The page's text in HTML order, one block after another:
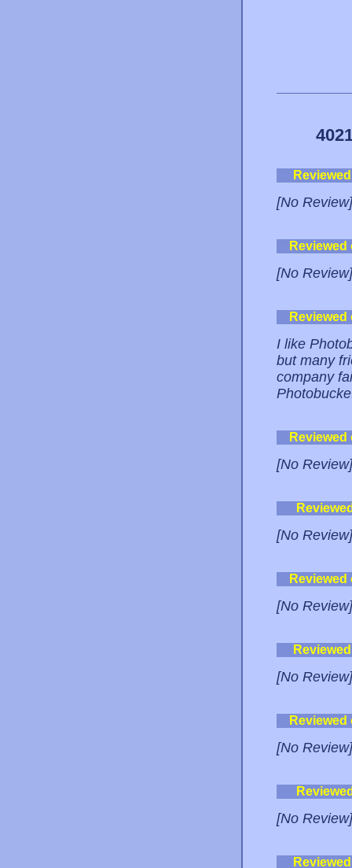
[No Review]
[No Review]
I like
but many
company
[No Review]
[No Review]
[No Review]
[No Review]
[No Review]
[No Review]